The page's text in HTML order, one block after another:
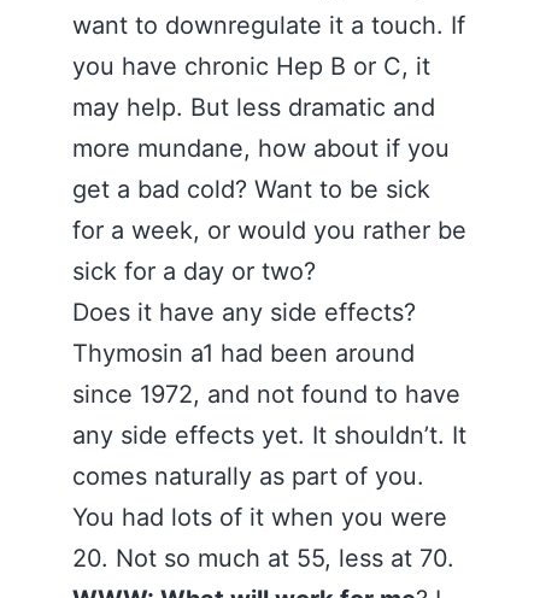
want to downregulate it a touch. If
you have chronic Hep B or C, it
may help. But less dramatic and
more mundane, how about if you
get a bad cold? Want to be sick
for a week, or would you rather be
sick for a day or two?
Does it have any side effects?
Thymosin a1 had been around
since 1972, and not found to have
any side effects yet. It shouldn’t. It
comes naturally as part of you.
You had lots of it when you were
20. Not so much at 55, less at 70.